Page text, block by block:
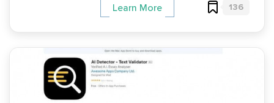
Learn More 136